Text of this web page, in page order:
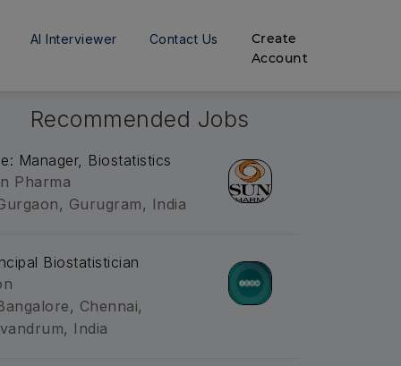
AI Interviewer Contact Us
Create
Account
Recommended Jobs
Manager, Biostatistics
Pharma
Gurugram, India
Biostatistician
Chennai,
India